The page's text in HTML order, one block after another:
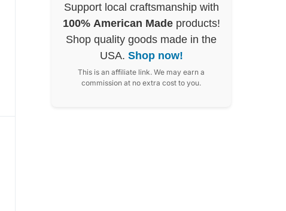
Support local craftsmanship with
100% American Madeproducts!
Shop quality goods made in the
USA. Shop now!
This is an affiliate link. We may earn a
commission at no extra cost to you.